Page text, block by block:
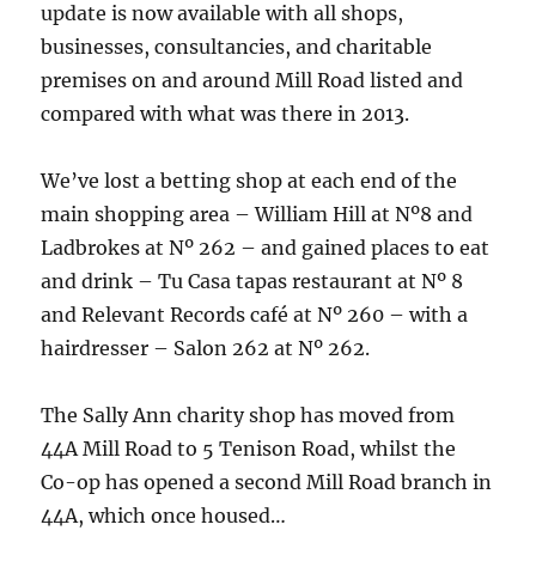
update is now available with all shops,
businesses, consultancies, and charitable
premises on and around Mill Road listed and
compared with what was there in 2013.
We’ve lost a betting shop at each end of the
main shopping area – William Hill at Nº8 and
Ladbrokes at Nº 262 – and gained places to eat
and drink – Tu Casa tapas restaurant at Nº 8
and Relevant Records café at Nº 260 – with a
hairdresser – Salon 262 at Nº 262.
The Sally Ann charity shop has moved from
44A Mill Road to 5 Tenison Road, whilst the
Co-op has opened a second Mill Road branch in
44A, which once housed…